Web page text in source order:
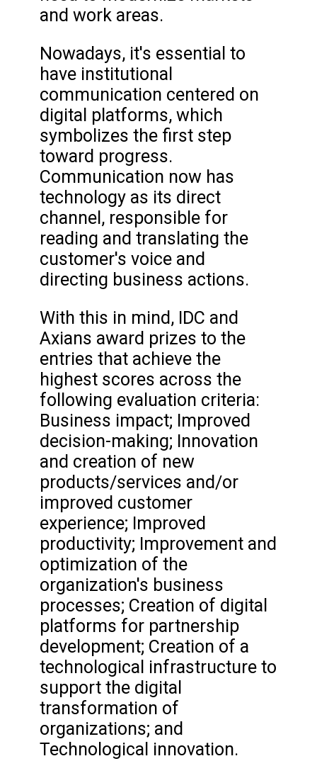
and work areas.
Nowadays, it's essential to
have institutional
communication centered on
digital platforms, which
symbolizes the first step
toward progress.
Communication now has
technology as its direct
channel, responsible for
reading and translating the
customer's voice and
directing business actions.
With this in mind, IDC and
Axians award prizes to the
entries that achieve the
highest scores across the
following evaluation criteria:
Business impact; Improved
decision-making; Innovation
and creation of new
products/services and/or
improved customer
experience; Improved
productivity; Improvement and
optimization of the
organization's business
processes; Creation of digital
platforms for partnership
development; Creation of a
technological infrastructure to
support the digital
transformation of
organizations; and
Technological innovation.